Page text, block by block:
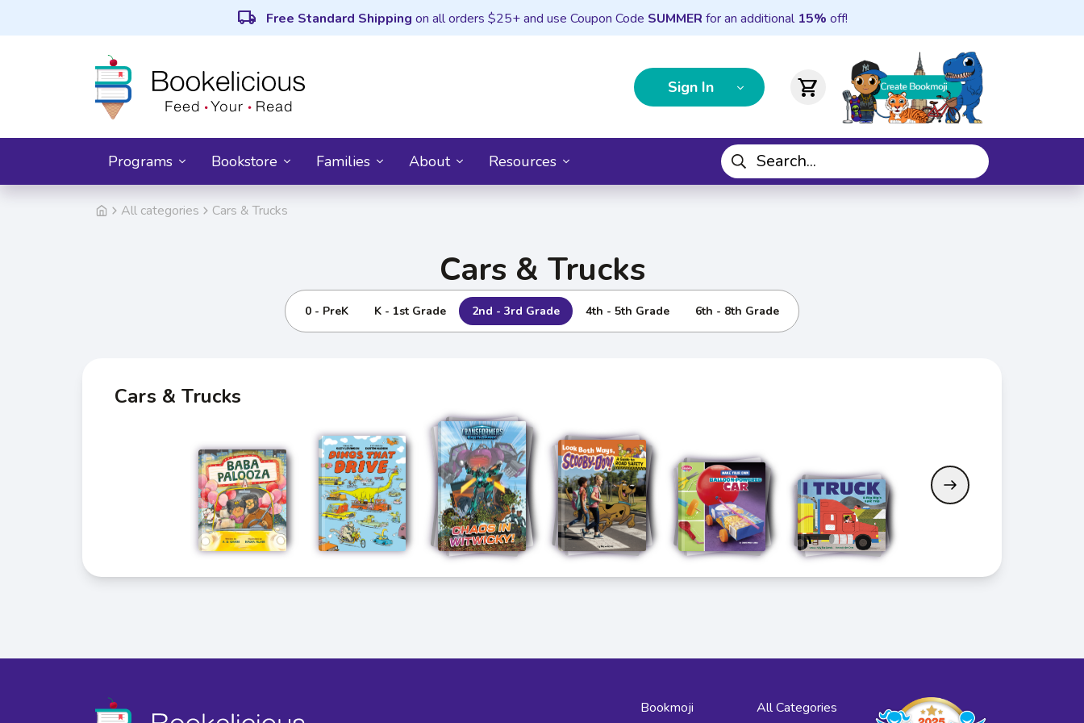
local_shipping Free Standard Shipping on all orders $25+ and use Coupon Code SUMMER for an additional 15% off!
Sign In shopping_cart
Programs Bookstore Families About Resources
All categories Cars & Trucks
Cars & Trucks
0 - PreK K - 1st Grade 2nd - 3rd Grade 4th - 5th Grade 6th - 8th Grade
Cars & Trucks
Bookmoji
All Categories